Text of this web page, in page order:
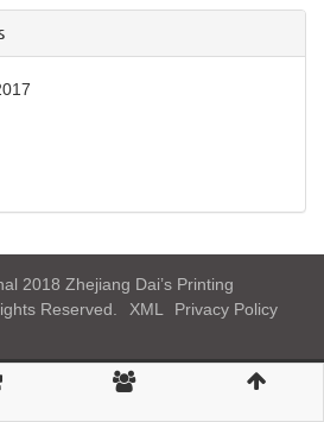
2018 Zhejiang Dai’s Printing
Reserved.
XML
Privacy Policy